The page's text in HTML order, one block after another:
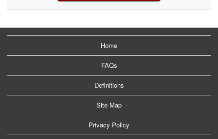
Home
FAQs
Definitions
Site Map
Privacy Policy